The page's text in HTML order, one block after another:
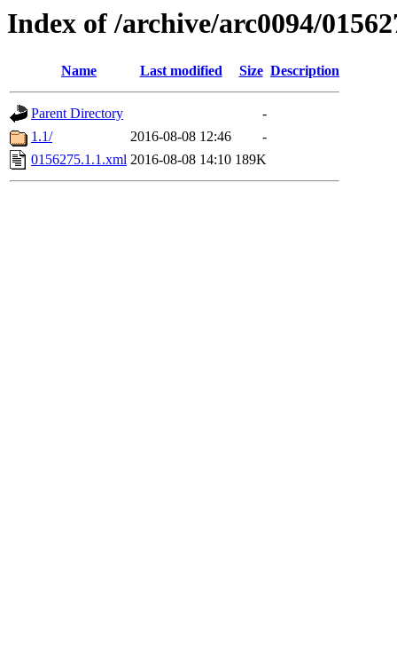
Index of /archive/arc0094/
Name Last modified Size Description
Parent Directory
-
1.1/
2016-08-08 12:46
-
0156275.1.1.xml 2016-08-08 14:10 189K